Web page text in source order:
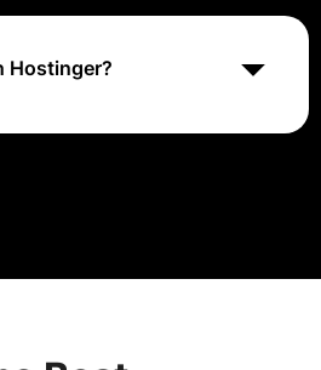
They advertise "99.9%
for shared hosting is usually
Hostinger?
alternative is Hostwinds.